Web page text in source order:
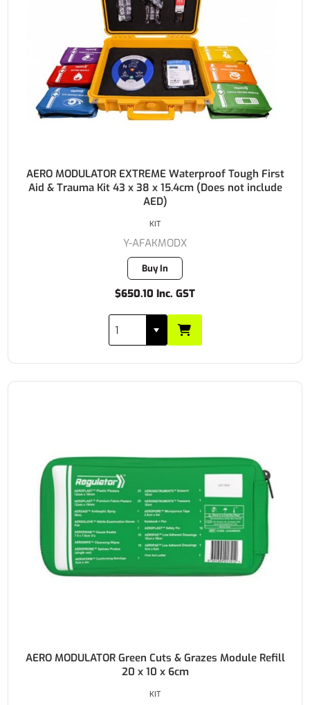
AERO MODULATOR EXTREME Waterproof Tough First
Aid & Trauma Kit 43 x 38 x 15.4cm (Does not include
AED)
Y-AFAKMODX
Buy In
$650.10 Inc. GST
KIT
AERO MODULATOR Green Cuts & Grazes Module Refill
20 x 10 x 6cm
KIT